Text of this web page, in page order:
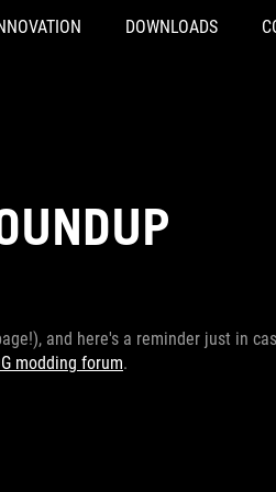
DOWNLOADS
and here's a reminder just in
modding forum.